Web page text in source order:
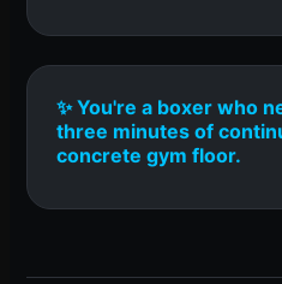
✨ You're a boxer who
three minutes of
concrete gym floor.